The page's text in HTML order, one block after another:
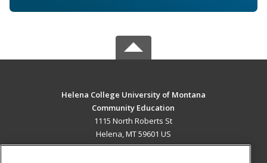
Helena College University of Montana
Community Education
1115 North Roberts St
Helena, MT 59601 US